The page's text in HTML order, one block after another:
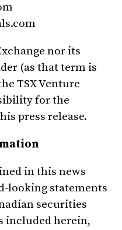
nor its
(as that term is
TSX Venture
for the
press release.
in this news
looking statements
securities
included herein,